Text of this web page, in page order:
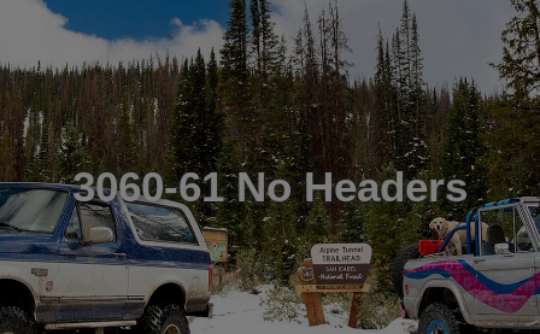
3060-61 No Headers